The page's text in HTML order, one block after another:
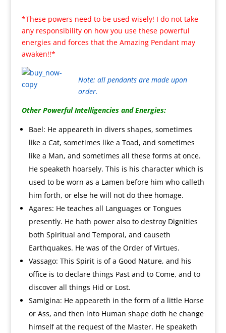
*These powers need to be used wisely! I do not take
any responsibility on how you use these powerful
energies and forces that the Amazing Pendant may
awaken!!*
Note: all pendants are made upon
order.
Other Powerful Intelligencies and Energies:
Bael: He appeareth in divers shapes, sometimes
like a Cat, sometimes like a Toad, and sometimes
like a Man, and sometimes all these forms at once.
He speaketh hoarsely. This is his character which is
used to be worn as a Lamen before him who calleth
him forth, or else he will not do thee homage.
Agares: He teaches all Languages or Tongues
presently. He hath power also to destroy Dignities
both Spiritual and Temporal, and causeth
Earthquakes. He was of the Order of Virtues.
Vassago: This Spirit is of a Good Nature, and his
office is to declare things Past and to Come, and to
discover all things Hid or Lost.
Samigina: He appeareth in the form of a little Horse
or Ass, and then into Human shape doth he change
himself at the request of the Master. He speaketh